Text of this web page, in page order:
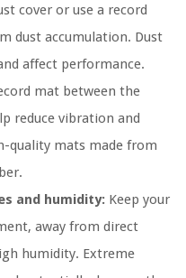
cover or use a record
dust accumulation. Dust
affect performance.
mat between the
reduce vibration and
quality mats made from
and humidity: Keep your
away from direct
humidity. Extreme